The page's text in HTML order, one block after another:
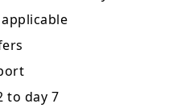
to day 7